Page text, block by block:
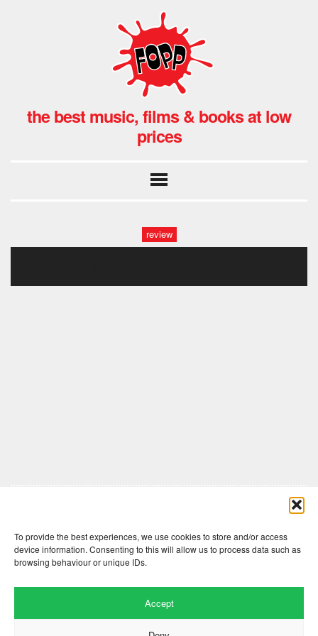
To provide the best experiences, we use cookies to store and/or access
device information. Consenting to this will allow us to process data such as
browsing behaviour or unique IDs.
Accept
the best music, films & books at low
prices
review